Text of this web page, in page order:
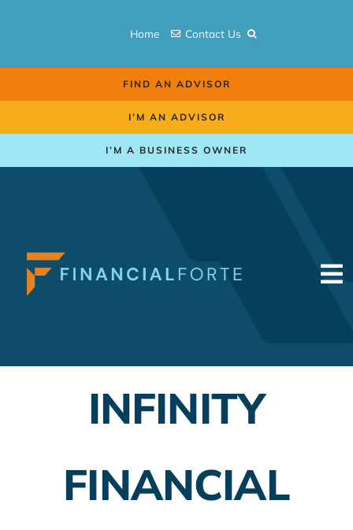
Home Contact Us
FIND AN ADVISOR
I’M AN ADVISOR
I’M A BUSINESS OWNER
Employer Plans
Insurance Planning
INFINITY
FINANCIAL